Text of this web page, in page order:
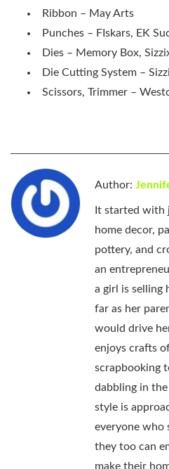
Ribbon – May Arts
Punches – FIskars, EK
Dies – Memory Box,
Die Cutting System –
Scissors, Trimmer –
Author:
It started with
home decor,
pottery, and
an
a girl is selling
far as her
would drive
enjoys crafts
scrapbooking
dabbling in
style is
everyone who
they too can
make their